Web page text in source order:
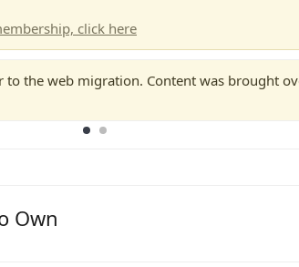
click here
to the web migration. Content was brought
Own